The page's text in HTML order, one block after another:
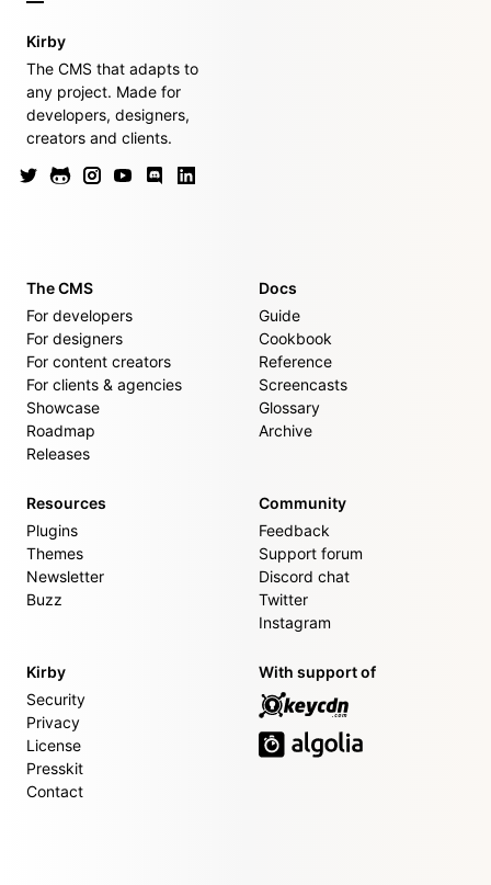
Kirby
The CMS that adapts to
any project. Made for
developers, designers,
creators and clients.
The CMS
For developers
For designers
For content creators
For clients & agencies
Showcase
Roadmap
Releases
Docs
Guide
Cookbook
Reference
Screencasts
Glossary
Archive
Resources
Plugins
Themes
Newsletter
Buzz
Community
Feedback
Support forum
Discord chat
Twitter
Instagram
Kirby
Security
Privacy
License
Presskit
Contact
With support of